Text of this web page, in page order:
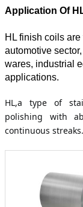
Application Of
HL finish coils
automotive
wares, industrial
applications.
HL,a type of
polishing with
continuous streaks.